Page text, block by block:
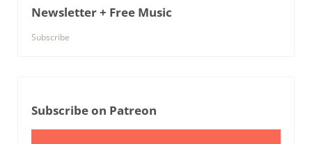
Newsletter + Free Music
Subscribe
Subscribe on Patreon